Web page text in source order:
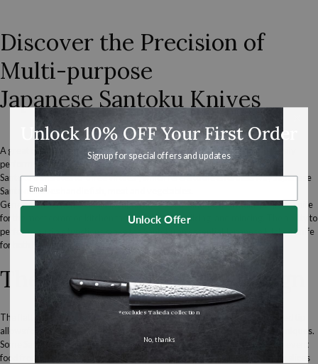
Discover the Precision of
Multi-purpose
Japanese Santoku Knives
A great option when purchasing your first Japanese
knife, the Santoku easily
performs most general kitchen tasks with ease.
Santoku translates to 'three virtues", which refers to the effortless wayJapanese
Santoku knives handle fish, meat and vegetables.
Generations ofhome cooksinJapanhave used Santoku as a multi-purpose knife
for the most common kitchen tasks of chopping,dicing
. The ability to
perform multiple functions make the Santoku an essentialJapanese kitchen knife
for both home and professional chefs.
The Santoku’s Unique Design
The flatter edge excels at straight-down chopping, while the slightly curved tip
allows for gentle rocking motions, giving you flexibility in your cutting techniques.
Some
also feature granton (dimpled) edges, which help prevent
food from sticking to the blade—especially helpful when working with thin slices
Unlock 10% OFF Your First Order
Signup for special offers and updates
Unlock Offer
*excludes Takeda collection
No, thanks